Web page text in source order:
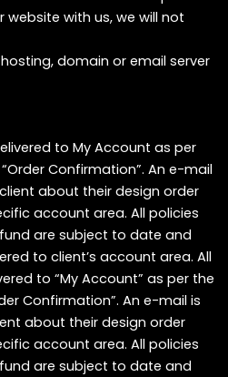
with us, we will not
domain or email server
to My Account as per
Confirmation”. An e-mail
about their design order
account area. All policies
are subject to date and
to client’s account area. All
to “My Account” as per the
Confirmation”. An e-mail is
about their design order
account area. All policies
are subject to date and